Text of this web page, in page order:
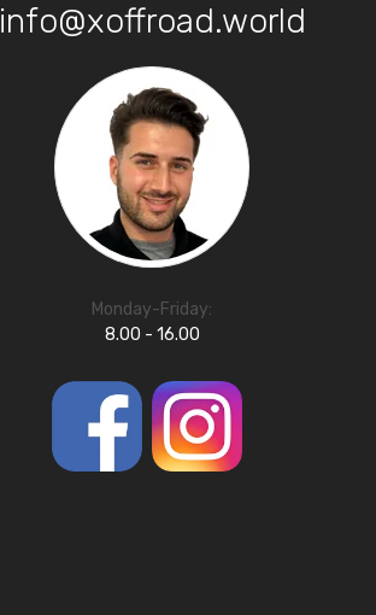
info@xoffroad.world
Monday-Friday:
8.00 - 16.00